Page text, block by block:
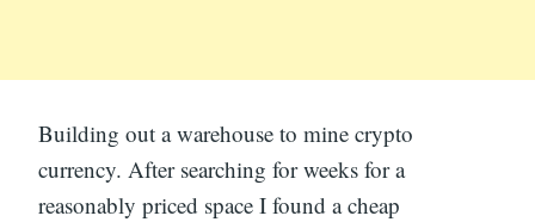
Building out a warehouse to mine crypto
currency. After searching for weeks for a
reasonably priced space I found a cheap